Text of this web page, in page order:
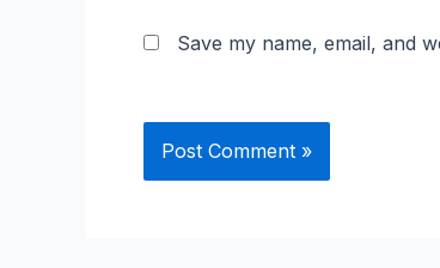
Save my name, email, and